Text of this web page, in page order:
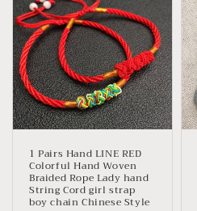
1 Pairs Hand LINE RED
Colorful Hand Woven
Braided Rope Lady hand
String Cord girl strap
boy chain Chinese Style